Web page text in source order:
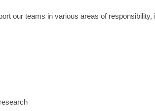
our teams in various areas of responsibility,